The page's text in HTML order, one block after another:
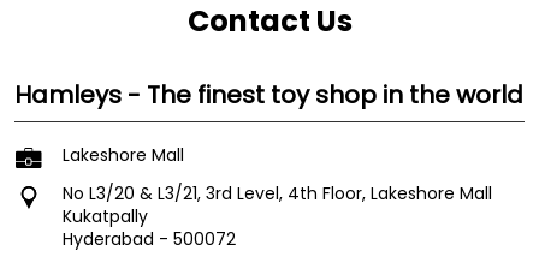
Contact Us
Hamleys - The finest toy shop in the world
Lakeshore Mall
No L3/20 & L3/21, 3rd Level, 4th Floor, Lakeshore Mall
Kukatpally
Hyderabad - 500072